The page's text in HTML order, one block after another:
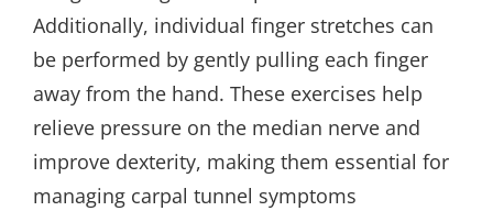
Additionally, individual finger stretches can
be performed by gently pulling each finger
away from the hand. These exercises help
relieve pressure on the median nerve and
improve dexterity, making them essential for
managing carpal tunnel symptoms